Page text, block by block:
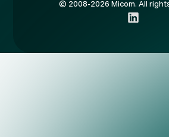
© 2008-2026 Micom. All